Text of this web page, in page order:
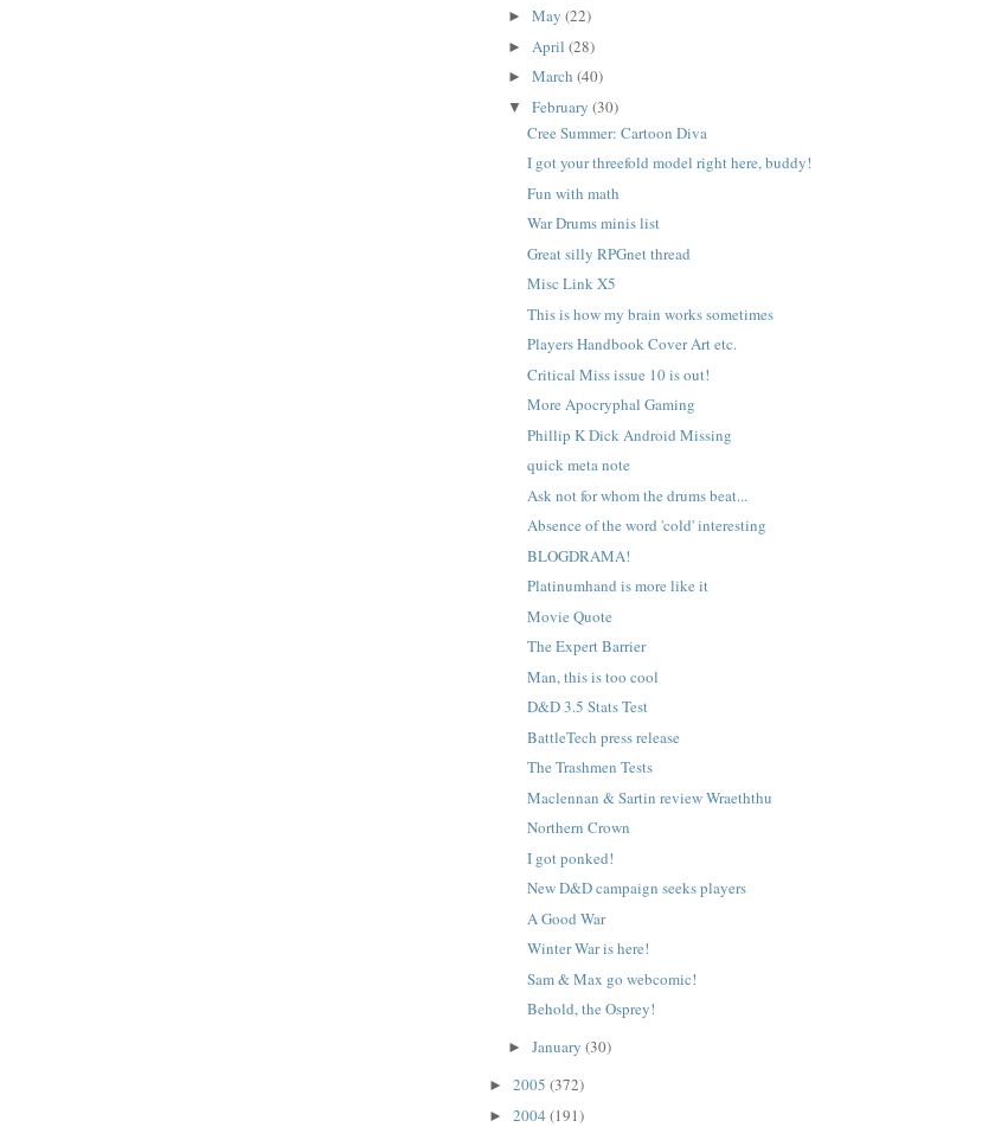
► May (22)
► April (28)
► March (40)
▼ February (30)
Cree Summer: Cartoon Diva
I got your threefold model right here, buddy!
Fun with math
War Drums minis list
Great silly RPGnet thread
Misc Link X5
This is how my brain works sometimes
Players Handbook Cover Art etc.
Critical Miss issue 10 is out!
More Apocryphal Gaming
Phillip K Dick Android Missing
quick meta note
Ask not for whom the drums beat...
Absence of the word 'cold' interesting
BLOGDRAMA!
Platinumhand is more like it
Movie Quote
The Expert Barrier
Man, this is too cool
D&D 3.5 Stats Test
BattleTech press release
The Trashmen Tests
Maclennan & Sartin review Wraeththu
Northern Crown
I got ponked!
New D&D campaign seeks players
A Good War
Winter War is here!
Sam & Max go webcomic!
Behold, the Osprey!
► January (30)
►2005(372)
►2004(191)